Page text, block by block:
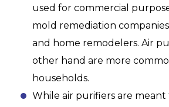
used for commercial
mold remediation
and home remodelers. Air
other hand are more
households.
While air purifiers are